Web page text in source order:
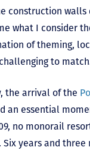
construction walls
what I consider
of theming,
to
the arrival of the
an essential
no monorail
Six years and three